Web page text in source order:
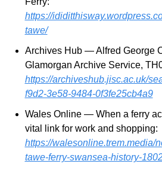
https://
tawe/
Archives Hub — Alfred George
https://archiveshub.jisc.ac.uk/
f9d2-3e58-9484-0f3fe25cb4a9
Wales Online — When a ferry
https://walesonline.trem.media/
tawe-ferry-swansea-history-